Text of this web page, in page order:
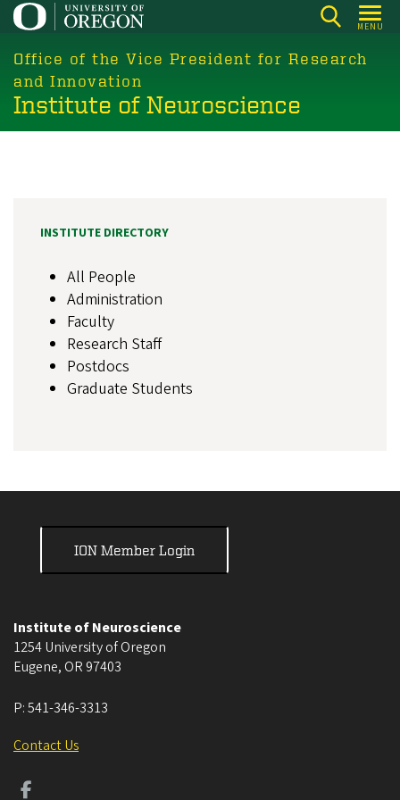
Skip
main
content
MENU
Office of the Vice President for Research
and Innovation
Institute of Neuroscience
INSTITUTE DIRECTORY
All People
Administration
Faculty
Research Staff
Postdocs
Graduate Students
ION Member Login
Institute of Neuroscience
1254 University of Oregon
Eugene, OR 97403
P:541-346-3313
Contact Us